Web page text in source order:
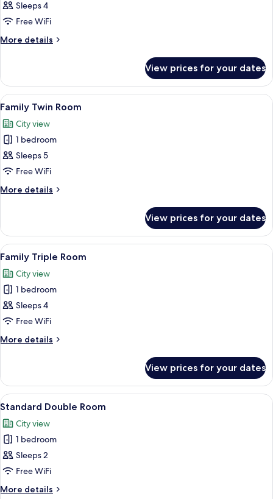
Deluxe
Twin
Room
Sleeps 4
Free WiFi
More details
More
Twin
Room
View prices for your dates
View
all
photos
for
Family
Twin
Room
A hotel room with two beds, a
14
Family Twin Room
City view
1 bedroom
Sleeps 5
Free WiFi
More details
More
Twin
Room
View prices for your dates
View
all
photos
for
Family
Triple
Room
A hotel room with two beds, a desk, a
8
Family Triple Room
City view
1 bedroom
Sleeps 4
Free WiFi
More details
More
Triple
Room
View prices for your dates
View
all
photos
for
Standard
Double
Room
A hotel room with a large bed, a
35
Standard Double Room
City view
1 bedroom
Sleeps 2
Free WiFi
More details
More